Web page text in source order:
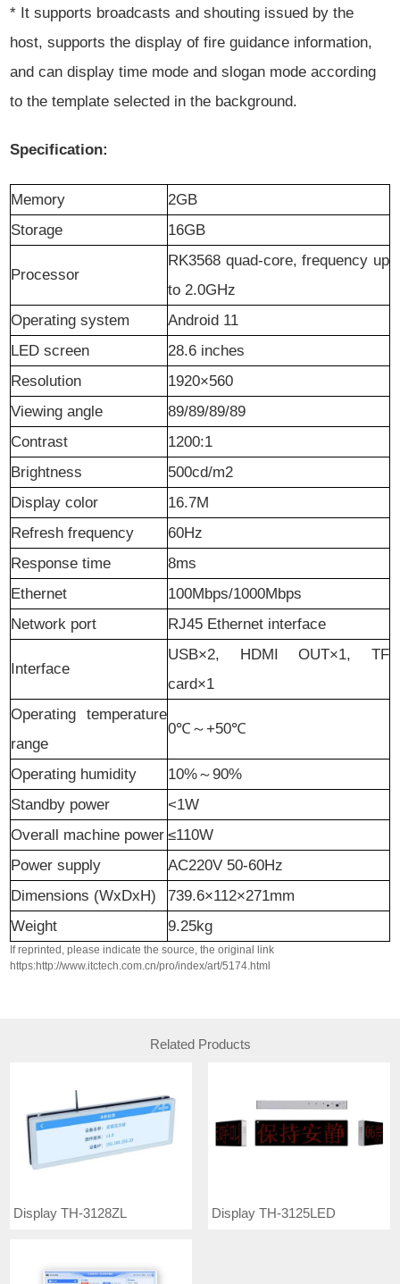
* It supports broadcasts and shouting issued by the
host, supports the display of fire guidance information,
and can display time mode and slogan mode according
to the template selected in the background.
Specification:
Memory
2GB
Storage 16GB
Processor
RK3568 quad-core, frequency up
to 2.0GHz
Operating system Android 11
LED screen
28.6 inches
Resolution 1920×560
Viewing angle
89/89/89/89
Contrast
1200:1
Brightness
500cd/m2
Display color
16.7M
Refresh frequency
60Hz
Response time
8ms
Ethernet
100Mbps/1000Mbps
Network port
RJ45 Ethernet interface
Interface
USB×2, HDMI OUT×1, TF
card×1
Operating temperature
range
0℃ ～+50℃
Operating humidity 10%～90%
Standby power
<1W
Overall machine power ≤110W
Power supply
AC220V 50-60Hz
Dimensions (WxDxH)
739.6×112×271mm
Weight 9.25kg
If reprinted, please indicate the source, the original link
https:http://www.itctech.com.cn/pro/index/art/5174.html
Related Products
Display TH-3128ZL Display TH-3125LED